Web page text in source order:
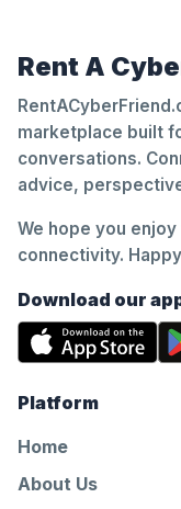
Rent A
marketplace built
conversations.
advice,
We hope you
connectivity.
Download our
Platform
Home
About Us